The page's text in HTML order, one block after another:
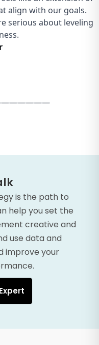
is the path to
help you set the
creative and
use data and
improve your